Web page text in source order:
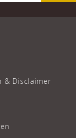
& Disclaimer